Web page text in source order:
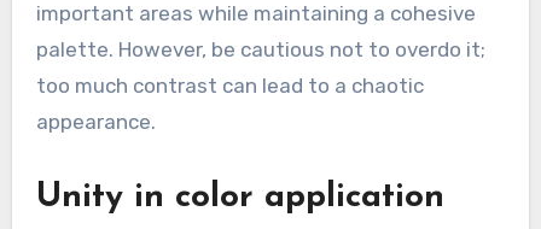
important areas while maintaining a cohesive
palette. However, be cautious not to overdo it;
too much contrast can lead to a chaotic
appearance.
Unity in color application